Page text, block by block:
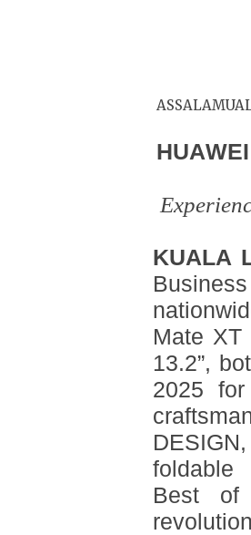
KUALA
Mate XT
13.2”,
2025
foldable
Best